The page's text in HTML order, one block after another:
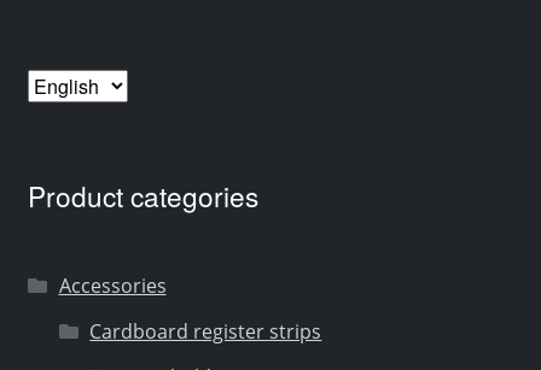
Choose
Product categories
Accessories
Cardboard register strips